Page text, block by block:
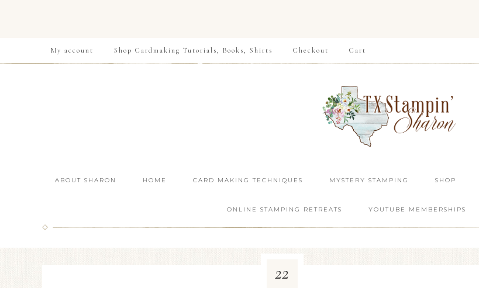
My account Shop Cardmaking Tutorials, Books, Shirts Checkout Cart
ABOUT SHARON HOME CARD MAKING TECHNIQUES MYSTERY STAMPING SHOP
ONLINE STAMPING RETREATS YOUTUBE MEMBERSHIPS
22